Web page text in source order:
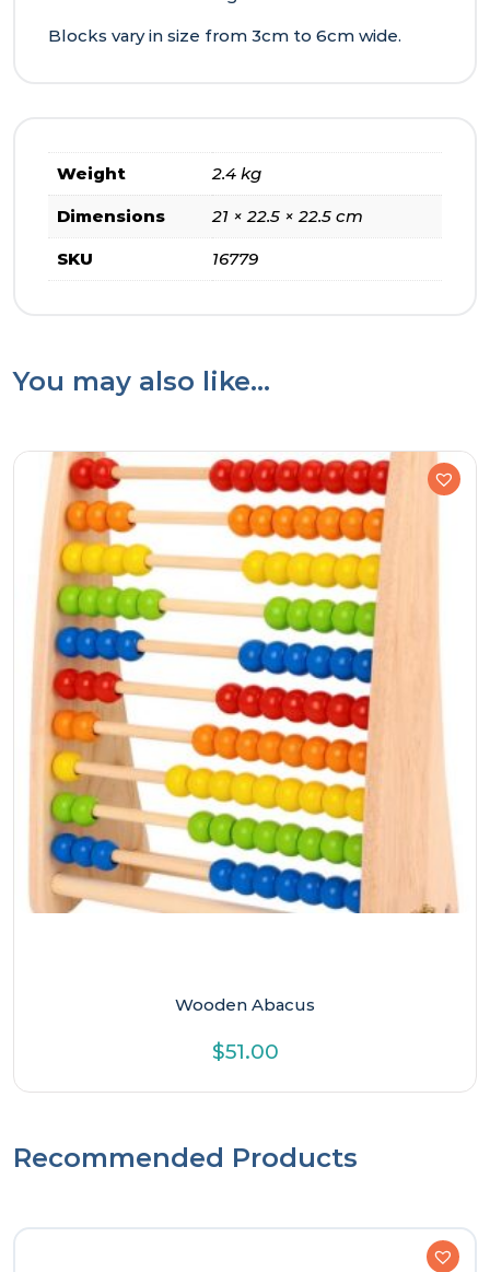
Blocks vary in size from 3cm to 6cm wide.
Weight 2.4 kg
Dimensions 21 × 22.5 × 22.5 cm
SKU 16779
You may also like…
Wooden Abacus
$51.00
Recommended Products